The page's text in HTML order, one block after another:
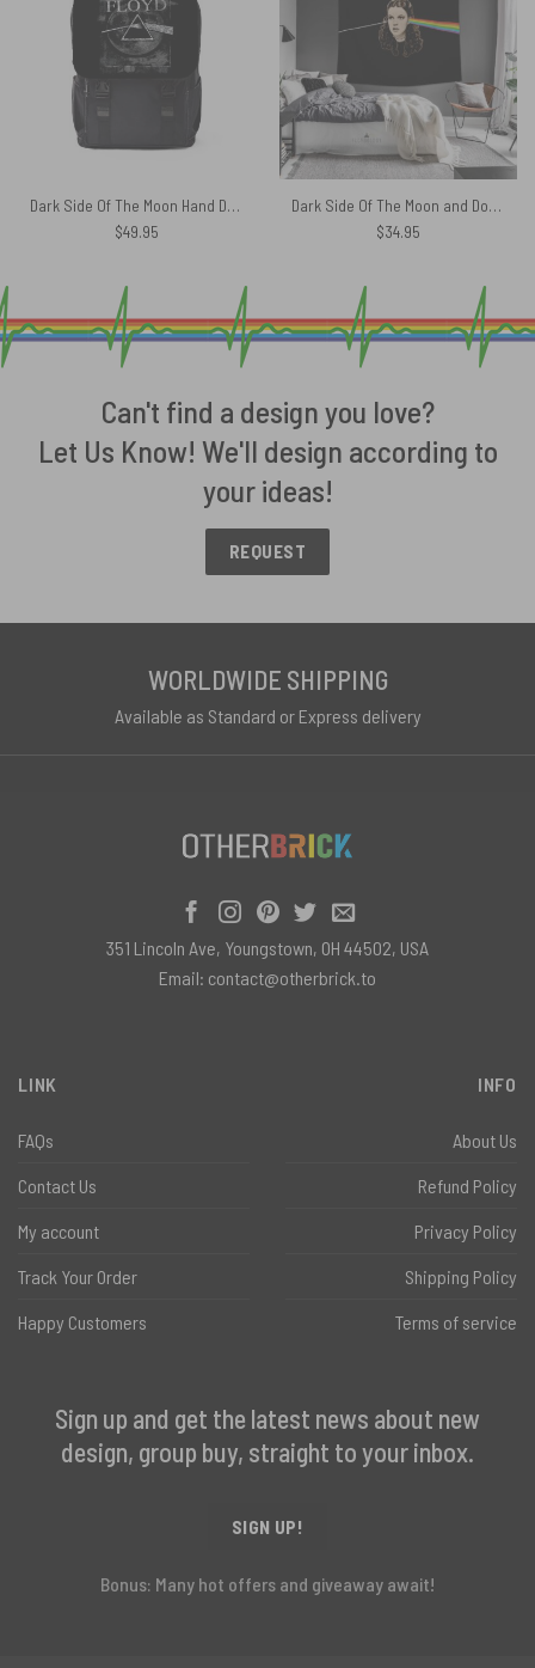
Dark Side Of The Moon Hand Drawing Art Pink Floyd Black Shoulder Backpack
$49.95
Dark Side Of The Moon and Dorothy Pink Floyd Tapestry
$34.95
Can't find a design you love?
Let Us Know! We'll design according to
your ideas!
REQUEST
WORLDWIDE SHIPPING
Available as Standard or Express delivery
LINK
FAQs
Contact Us
My account
Track Your Order
Happy Customers
INFO
About Us
Refund Policy
Privacy Policy
Shipping Policy
Terms of service
Sign up and get the latest news about new
design, group buy, straight to your inbox.
SIGN UP!
Bonus: Many hot offers and giveaway await!
351 Lincoln Ave, Youngstown, OH 44502, USA
Email: contact@otherbrick.to